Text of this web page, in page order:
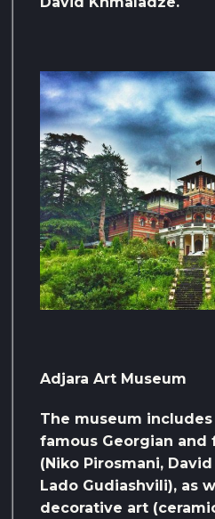
Adjara Art Museum
The museum
famous Georgian
(Niko Pirosmani,
Lado Gudiashvili), as
decorative art